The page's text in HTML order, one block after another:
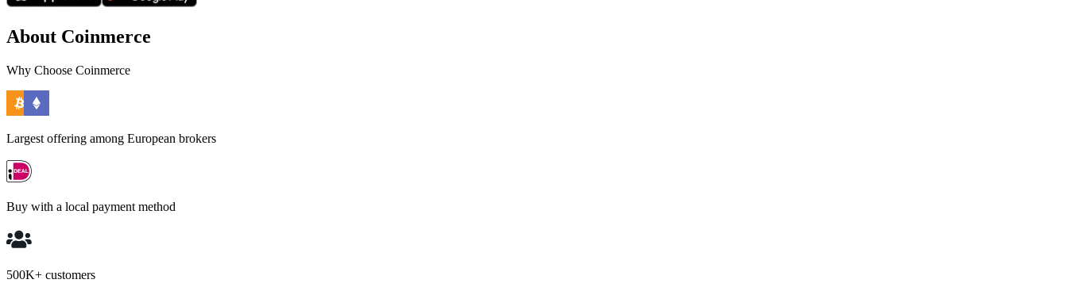
About Coinmerce
Why Choose Coinmerce
Largest offering among European brokers
Buy with a local payment method
500K+ customers